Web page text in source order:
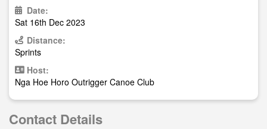
Date:
Sat 16th Dec 2023
Distance:
Sprints
Host:
Nga Hoe Horo Outrigger Canoe Club
Contact Details